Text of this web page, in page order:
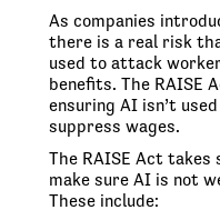
As companies
there is a real risk
used to attack
benefits. The RAISE
ensuring AI isn’t
suppress wages.
The RAISE Act
make sure AI is not
These include: